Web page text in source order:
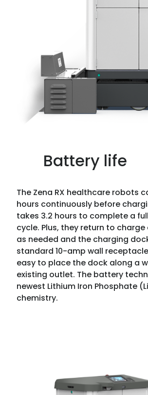
Battery life
The Zena RX healthcare robots
hours continuously before
takes 3.2 hours to complete a
cycle. Plus, they return to charge
as needed and the charging
standard 10-amp wall
easy to place the dock along a
existing outlet. The battery
newest Lithium Iron Phosphate
chemistry.